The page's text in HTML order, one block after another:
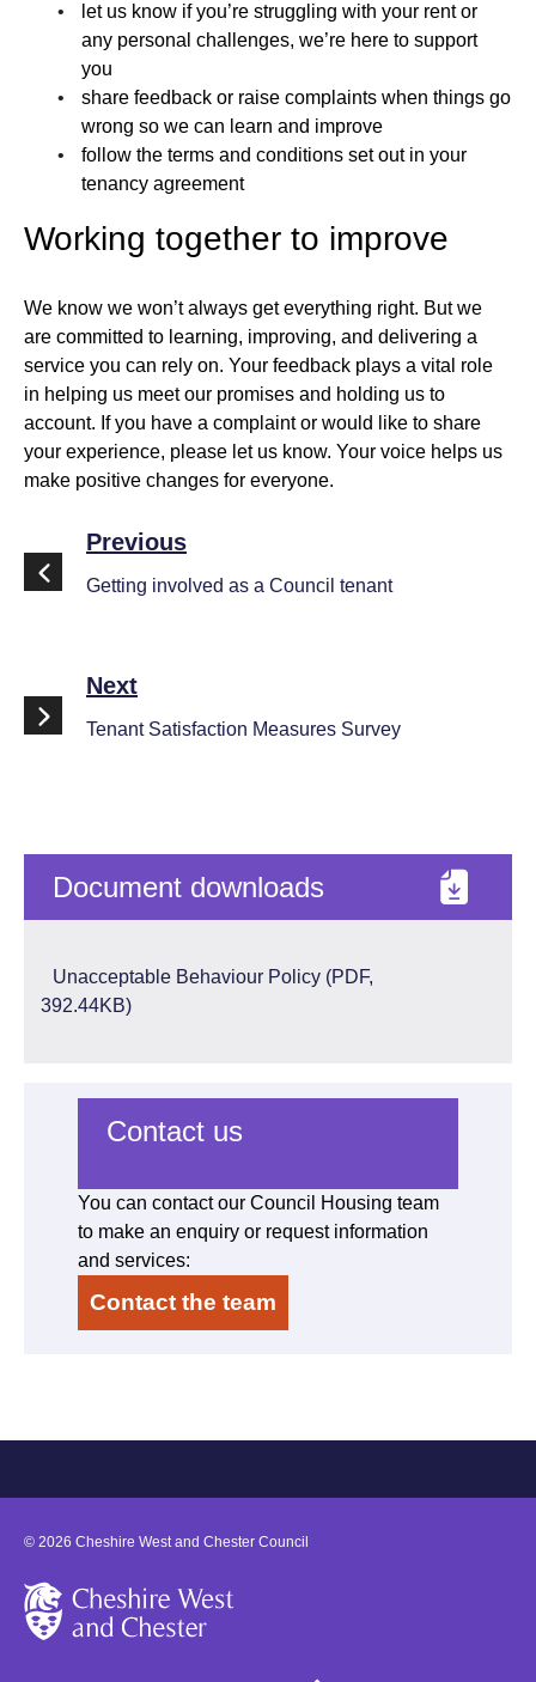
let us know if you’re struggling with your rent or
any personal challenges, we’re here to support
you
share feedback or raise complaints when things go
wrong so we can learn and improve
follow the terms and conditions set out in your
tenancy agreement
Working together to improve
We know we won’t always get everything right. But we
are committed to learning, improving, and delivering a
service you can rely on. Your feedback plays a vital role
in helping us meet our promises and holding us to
account. If you have a complaint or would like to share
your experience, please let us know. Your voice helps us
make positive changes for everyone.
Previous
Getting involved as a Council tenant
Next
Tenant Satisfaction Measures Survey
Document downloads
Unacceptable Behaviour Policy (PDF,
392.44KB)
Contact us
You can contact our Council Housing team
to make an enquiry or request information
and services:
Contact the team
© 2026 Cheshire West and Chester Council